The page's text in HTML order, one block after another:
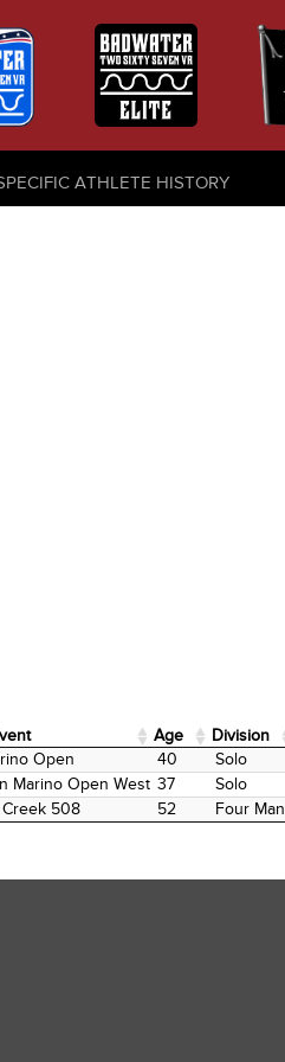
ATHLETE HISTORY
Age Division
Age Division
Open 40 Solo
Marino Open West 37 Solo
508 52 Four Man